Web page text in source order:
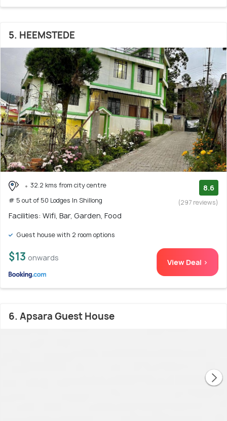
5. HEEMSTEDE
32.2 kms from city centre
# 5 out of 50 Lodges In Shillong
8.6
(297 reviews)
Facilities: Wifi, Bar, Garden, Food
Guest house with 2 room options
$13 onwards View Deal >
6. Apsara Guest House